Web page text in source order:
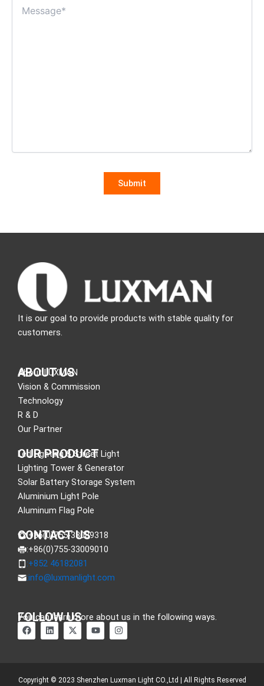
It is our goal to provide products with stable quality for
customers.
ABOUT US
About LUXMAN
Vision & Commission
Technology
R & D
Our Partner
OUR PRODUCT
Led Lighting & Street Light
Lighting Tower & Generator
Solar Battery Storage System
Aluminium Light Pole
Aluminum Flag Pole
CONTACT US
:+86(0)755-33089318
:+86(0)755-33009010
:+852 46182081
:info@luxmanlight.com
FOLLOW US
You can learn more about us in the following ways.
F
a
c
o
L
i
n
i
X
-
t
t
Y
o
u
e
I
n
s
r
Copyright © 2023 Shenzhen Luxman Light CO.,Ltd | All Rights Reserved